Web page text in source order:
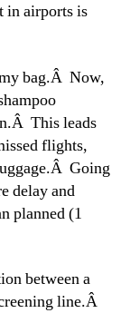
in airports is
bag.Â Now,
This leads
flights,
Going
delay and
planned (1
between a
line.Â